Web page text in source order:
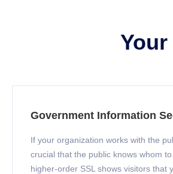
Government Information
If your organization works with the
crucial that the public knows whom
higher-order SSL shows visitors that